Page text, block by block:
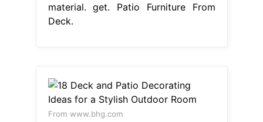
material. get. Patio Furniture From
Deck.
From www.bhg.com